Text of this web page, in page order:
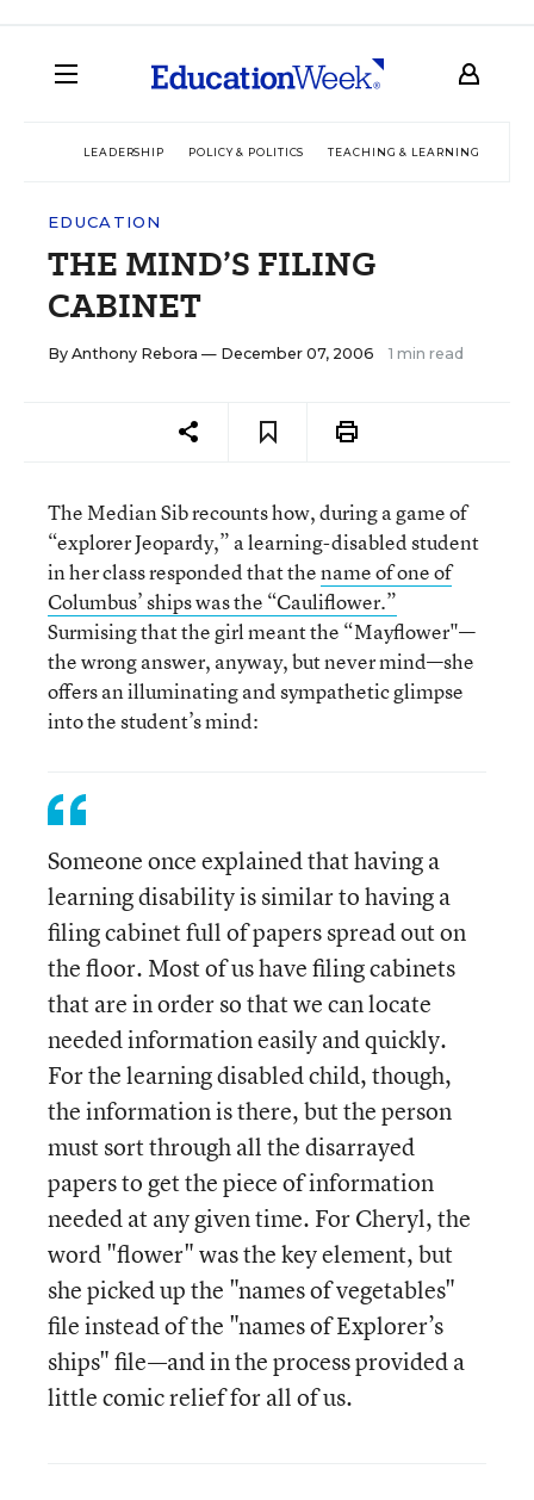
LEADERSHIP POLICY & POLITICS TEACHING & LEARNING
EDUCATION
THE MIND’S FILING
CABINET
By Anthony Rebora — December 07, 2006 1 min read
The Median Sib recounts how, during a game of
“explorer Jeopardy,” a learning-disabled student
in her class responded that thename of one of
Columbus’ ships was the “Cauliflower.”
Surmising that the girl meant the “Mayflower"—
the wrong answer, anyway, but never mind—she
offers an illuminating and sympathetic glimpse
into the student’s mind:
Someone once explained that having a
learning disability is similar to having a
filing cabinet full of papers spread out on
the floor. Most of us have filing cabinets
that are in order so that we can locate
needed information easily and quickly.
For the learning disabled child, though,
the information is there, but the person
must sort through all the disarrayed
papers to get the piece of information
needed at any given time. For Cheryl, the
word "flower" was the key element, but
she picked up the "names of vegetables"
file instead of the "names of Explorer’s
ships" file—and in the process provided a
little comic relief for all of us.